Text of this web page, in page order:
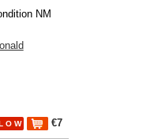
NM
O W €7